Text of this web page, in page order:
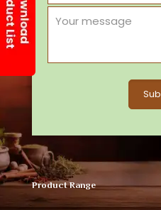
Product Range